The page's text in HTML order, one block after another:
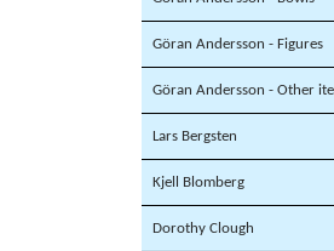
Göran Andersson - Figures
Göran Andersson - Other
Lars Bergsten
Kjell Blomberg
Dorothy Clough